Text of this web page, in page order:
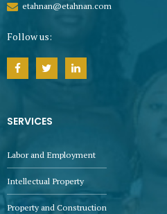
etahnan@etahnan.com
Follow us:
SERVICES
Labor and Employment
Intellectual Property
Property and Construction